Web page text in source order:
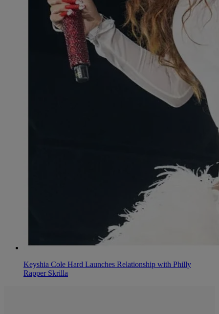
Keyshia Cole Hard Launches Relationship with Philly
Rapper Skrilla